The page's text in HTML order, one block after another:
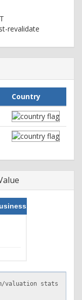
revalidate
Max-Age=7200;
Country